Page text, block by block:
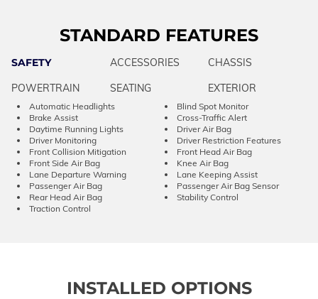
STANDARD FEATURES
SAFETY ACCESSORIES
CHASSIS
POWERTRAIN
SEATING EXTERIOR
Automatic Headlights
Blind Spot Monitor
Brake Assist
Cross-Traffic Alert
Daytime Running Lights
Driver Air Bag
Driver Monitoring
Driver Restriction Features
Front Collision Mitigation
Front Head Air Bag
Front Side Air Bag
Knee Air Bag
Lane Departure Warning
Lane Keeping Assist
Passenger Air Bag
Passenger Air Bag Sensor
Rear Head Air Bag
Stability Control
Traction Control
INSTALLED OPTIONS